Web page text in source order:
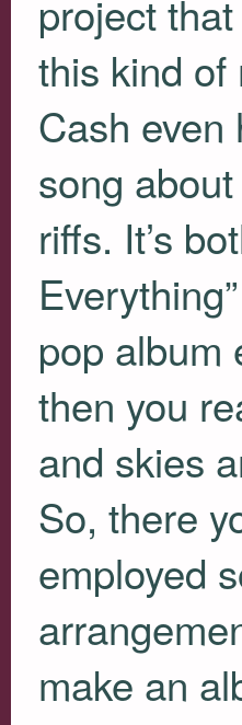
project
this kind of
Cash
song
riffs. It’s
pop album
then you
and skies
So, there
employed
make an